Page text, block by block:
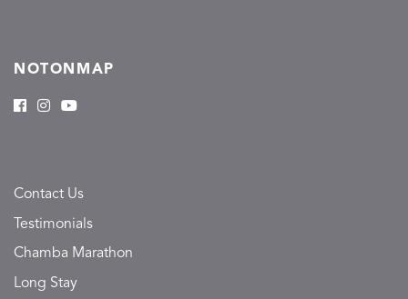
NOTONMAP
Contact Us
Testimonials
Chamba Marathon
Long Stay